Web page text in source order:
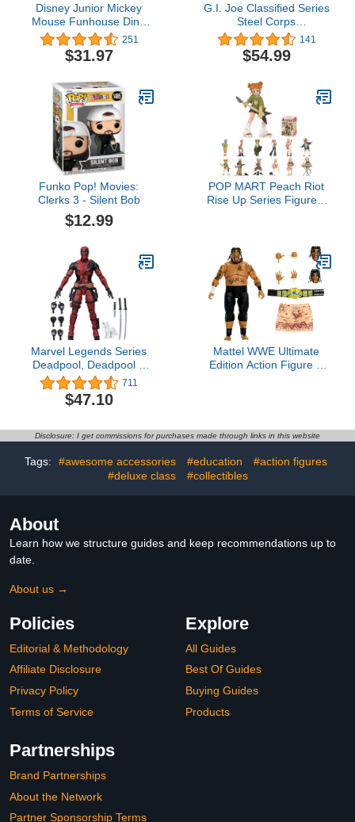
Disney Junior Mickey
Mouse Funhouse Dino
Pals 7-piece Figure Set,
Dinosaur, Officially
Licensed Kids Toys for
251
$31.97
G.I. Joe Classified Series
Steel Corps
Troopers,Collectible
Action Figure,95,6-Inch
Action Figures for Boys &
Pieces
141
$54.99
Funko Pop! Movies:
Clerks 3 - Silent Bob
$12.99
POP MART Peach Riot
Rise Up Series Figures,
Toys Home Decorations,
Holiday Birthday Gifts for
Boys and Girls, Single
Box
Marvel Legends Series
Deadpool, Deadpool 2
Adult Collectible 6-Inch
Action Figure4.7 out of 5
stars 711$47.10
711
$47.10
Mattel WWE Ultimate
Edition Action Figure &
Points
Disclosure: I get commissions for purchases made through links in this website
Tags: #awesome accessories #education
#action figures
#deluxe class
#collectibles
About
Learn how we structure guides and keep recommendations up to
date.
About us →
Policies
Editorial & Methodology
Affiliate Disclosure
Privacy Policy
Terms of Service
Explore
All Guides
Best Of Guides
Buying Guides
Products
Partnerships
Brand Partnerships
About the Network
Partner Sponsorship Terms